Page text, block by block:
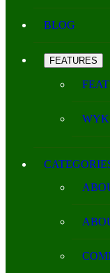
BLOG
FEATURES